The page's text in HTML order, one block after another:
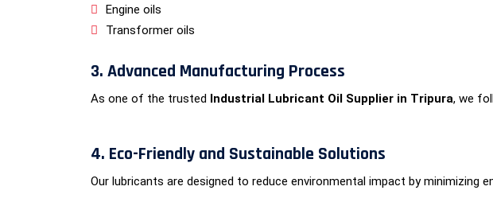
Engine oils
Transformer oils
3. Advanced Manufacturing Process
As one of the trusted Industrial Lubricant Oil Supplier in Tripura, we
4. Eco-Friendly and Sustainable Solutions
Our lubricants are designed to reduce environmental impact by minimizing